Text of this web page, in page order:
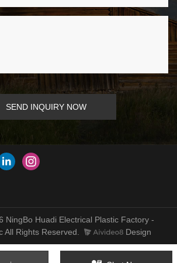
SEND INQUIRY NOW
NingBo Huadi Electrical Plastic Factory -
All Rights Reserved.
Design